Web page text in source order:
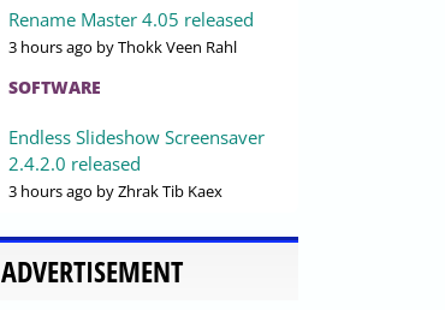
Rename Master 4.05 released
3 hours ago by Thokk Veen Rahl
SOFTWARE
Endless Slideshow Screensaver
2.4.2.0 released
3 hours ago by Zhrak Tib Kaex
ADVERTISEMENT